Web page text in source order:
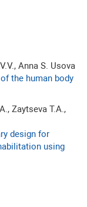
Anna S. Usova
the human body
Zaytseva T.A.,
design for
using